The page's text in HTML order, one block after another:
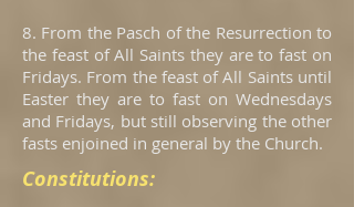
8. From the Pasch of the Resurrection to
the feast of All Saints they are to fast on
Fridays. From the feast of All Saints until
Easter they are to fast on Wednesdays
and Fridays, but still observing the other
fasts enjoined in general by the Church.
Constitutions: